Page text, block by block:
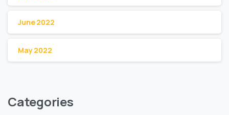
June 2022
May 2022
Categories